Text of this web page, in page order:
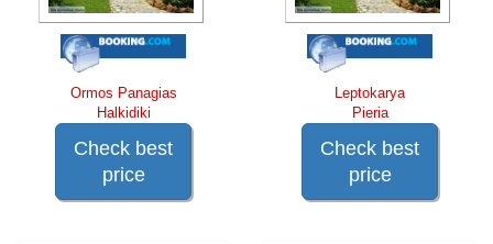
Ormos Panagias
Halkidiki
Check best
price
Leptokarya
Pieria
Check best
price